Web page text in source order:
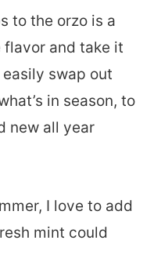
to the orzo is a
and take it
swap out
in season, to
new all year
I love to add
mint could